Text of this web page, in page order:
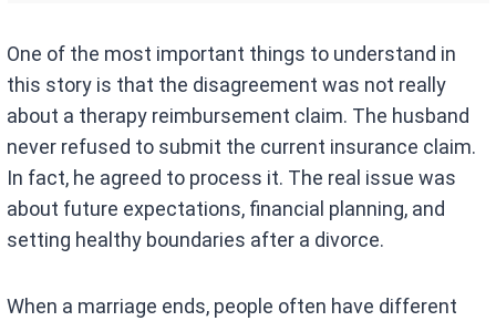
One of the most important things to understand in
this story is that the disagreement was not really
about a therapy reimbursement claim. The husband
never refused to submit the current insurance claim.
In fact, he agreed to process it. The real issue was
about future expectations, financial planning, and
setting healthy boundaries after a divorce.
When a marriage ends, people often have different